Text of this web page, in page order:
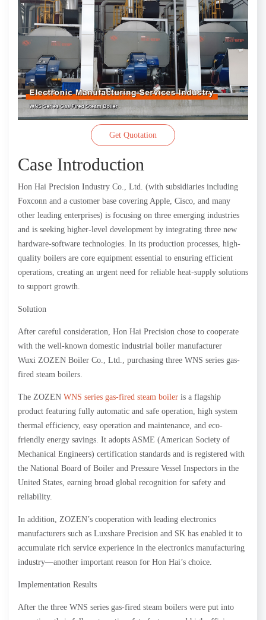
Get Quotation
Case Introduction
Hon Hai Precision Industry Co., Ltd. (with subsidiaries including
Foxconn and a customer base covering Apple, Cisco, and many
other leading enterprises) is focusing on three emerging industries
and is seeking higher-level development by integrating three new
hardware-software technologies. In its production processes, high-
quality boilers are core equipment essential to ensuring efficient
operations, creating an urgent need for reliable heat-supply solutions
to support growth.
Solution
After careful consideration, Hon Hai Precision chose to cooperate
with the well-known domestic industrial boiler manufacturer
Wuxi ZOZEN Boiler Co., Ltd., purchasing three WNS series gas-
fired steam boilers.
The ZOZEN WNS series gas-fired steam boiler is a flagship
product featuring fully automatic and safe operation, high system
thermal efficiency, easy operation and maintenance, and eco-
friendly energy savings. It adopts ASME (American Society of
Mechanical Engineers) certification standards and is registered with
the National Board of Boiler and Pressure Vessel Inspectors in the
United States, earning broad global recognition for safety and
reliability.
In addition, ZOZEN’s cooperation with leading electronics
manufacturers such as Luxshare Precision and SK has enabled it to
accumulate rich service experience in the electronics manufacturing
industry—another important reason for Hon Hai’s choice.
Implementation Results
After the three WNS series gas-fired steam boilers were put into